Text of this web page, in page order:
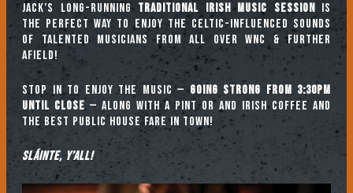
Jack’s long-running Traditional Irish Music Sessionis
the perfect way to enjoy the Celtic-influenced sounds
of talented musicians from all over WNC & further
afield!
Stop in to enjoy the music — going strong from 3:30pm
until close— along with a pint or and Irish coffee and
the best public house fare in town!
Sláinte, y’all!